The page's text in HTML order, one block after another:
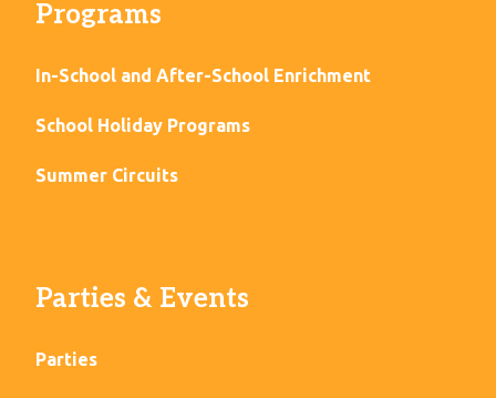
Programs
In-School and After-School Enrichment
School Holiday Programs
Summer Circuits
Parties & Events
Parties